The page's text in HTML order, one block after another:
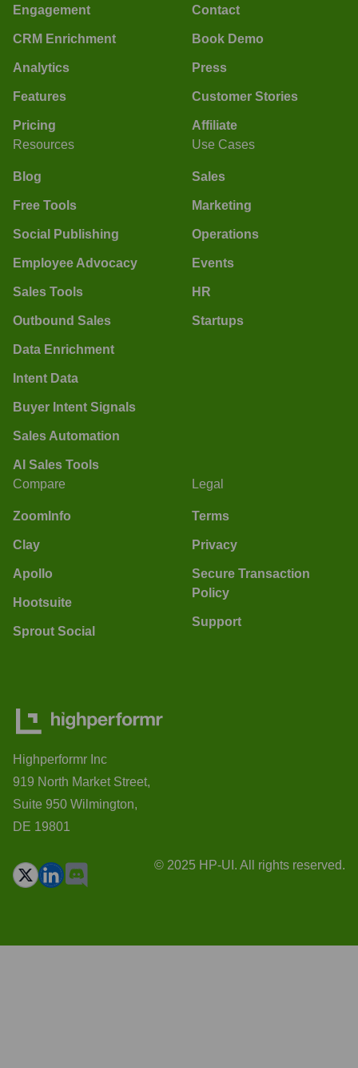
Engagement
CRM Enrichment
Analytics
Features
Pricing
Contact
Book Demo
Press
Customer Stories
Affiliate
Resources
Blog
Free Tools
Social Publishing
Employee Advocacy
Sales Tools
Outbound Sales
Data Enrichment
Intent Data
Buyer Intent Signals
Sales Automation
AI Sales Tools
Use Cases
Sales
Marketing
Operations
Events
HR
Startups
Compare
ZoomInfo
Clay
Apollo
Hootsuite
Sprout Social
Legal
Terms
Privacy
Secure Transaction
Policy
Support
Highperformr Inc
919 North Market Street,
Suite 950 Wilmington,
DE 19801
© 2025 HP-UI. All rights reserved.